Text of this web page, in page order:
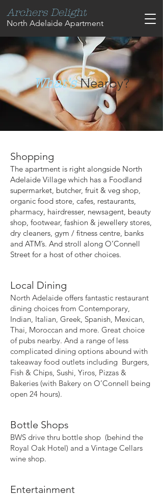
Archers Delight
North Adelaide Apartment
What'sNearby?
Shopping
The apartment is right alongside North
Adelaide Village which has a Foodland
supermarket, butcher, fruit & veg shop,
organic food store, cafes, restaurants,
pharmacy, hairdresser, newsagent, beauty
shop, footwear, fashion & jewellery stores,
dry cleaners, gym / fitness centre, banks
and ATM’s. And stroll along O’Connell
Street for a host of other choices.
Local Dining
North Adelaide offers fantastic restaurant
dining choices from Contemporary,
Indian, Italian, Greek, Spanish, Mexican,
Thai, Moroccan and more. Great choice
of pubs nearby. And a range of less
complicated dining options abound with
takeaway food outlets including Burgers,
Fish & Chips, Sushi, Yiros, Pizzas &
Bakeries (with Bakery on O’Connell being
open 24 hours).
Bottle Shops
BWS drive thru bottle shop (behind the
Royal Oak Hotel) and a Vintage Cellars
wine shop.
Entertainment